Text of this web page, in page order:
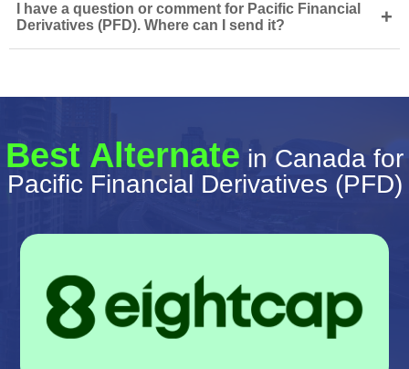
I have a question or comment for Pacific Financial
Derivatives (PFD). Where can I send it?
+
Best Alternate in Canada for
Pacific Financial Derivatives (PFD)